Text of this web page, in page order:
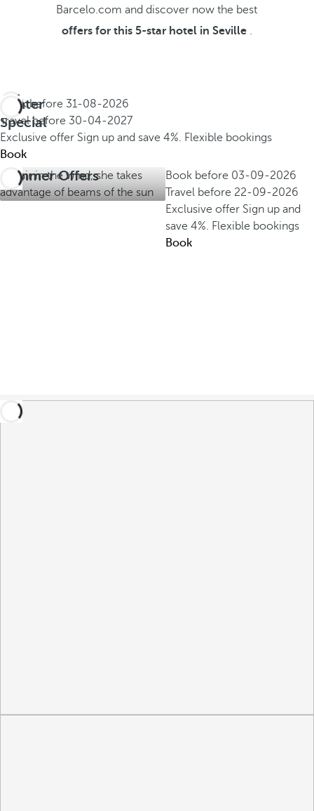
Barcelo.com and discover now the best
offers for this 5-star hotel in Seville.
Winter
Special
Book before 31-08-2026
Travel before 30-04-2027
Exclusive offer Sign up and save 4%. Flexible bookings
Book
Summer Offers Book before 03-09-2026
Travel before 22-09-2026
Exclusive offer Sign up and
save 4%. Flexible bookings
Book